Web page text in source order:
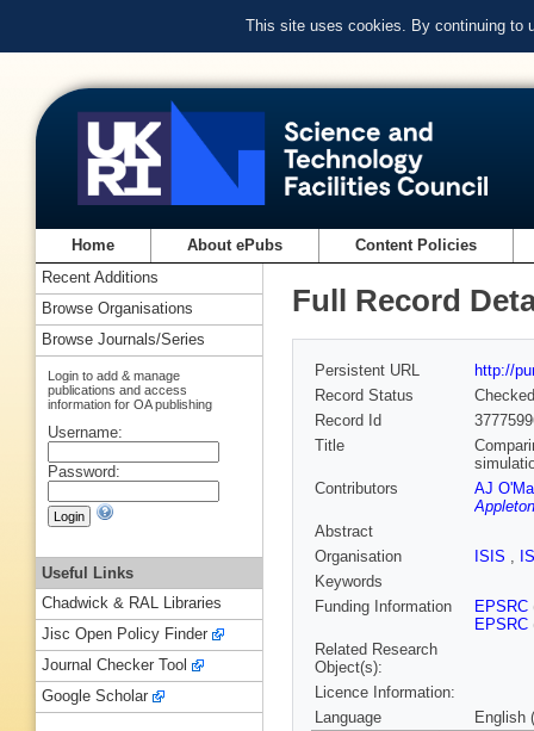
This site uses cookies. By continuing to
Home About ePubs Content Policies
Full Record
Persistent URL
http://
Record Status
Checked
Record Id
Title
Contributors
AJ
Abstract
Organisation
ISIS ,
Keywords
Funding Information
EPSRC
EPSRC
Related Research
Object(s):
Licence Information:
Language
English
Recent Additions
Browse Organisations
Browse Journals/Series
Login to add & manage
publications and access
information for OA publishing
Username:
Password:
Useful Links
Chadwick & RAL Libraries
Jisc Open Policy Finder
Journal Checker Tool
Google Scholar